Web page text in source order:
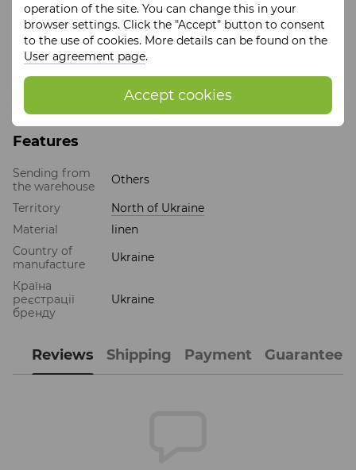
operation of the site. You can change this in your
browser settings. Click the "Accept" button to consent
to the use of cookies. More details can be found on the
User agreement page.
Accept cookies
and attempt to preserve and rethink indigenous Ukrainian
traditions and traditions of other peoples.
When creating collections, the"ZERNO" branduses
natural materials.
Products of the
friendly as possible and are often handmade.
Features
Sending from
the warehouse
Others
Territory
North of Ukraine
Material
linen
Country of
manufacture
Ukraine
Країна
реєстрації
бренду
Ukraine
Reviews Shipping Payment Guarantee